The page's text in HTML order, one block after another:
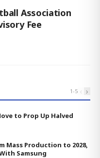
Association
Fee
1-5 ‹ ›
to Prop Up Halved
Mass Production to 2028,
Samsung